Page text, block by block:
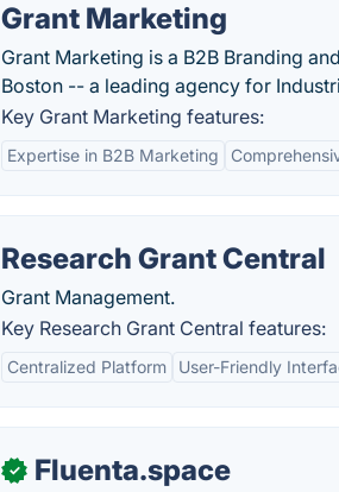
Grant Marketing
Grant Marketing is a B2B Branding
Boston -- a leading agency for
Key Grant Marketing features:
Expertise in B2B Marketing
Research Grant Central
Grant Management.
Key Research Grant Central features:
Centralized Platform User-Friendly
✓ Fluenta.space